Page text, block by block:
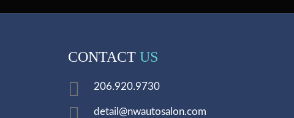
CONTACT US
206.920.9730
detail@nwautosalon.com